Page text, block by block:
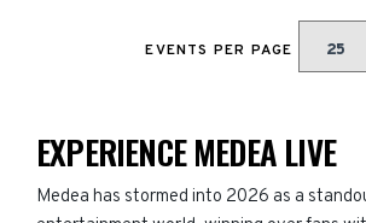
EVENTS PER PAGE
EXPERIENCE MEDEA LIVE
Medea has stormed into 2026 as a